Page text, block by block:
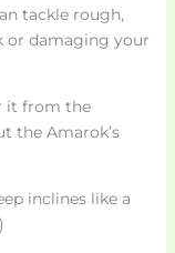
tackle rough,
or damaging your
it from the
the Amarok’s
inclines like a